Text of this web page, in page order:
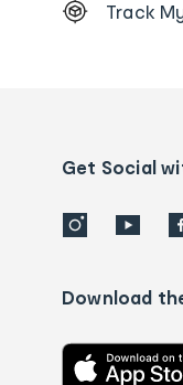
Order
details
Track
Get Social
Download